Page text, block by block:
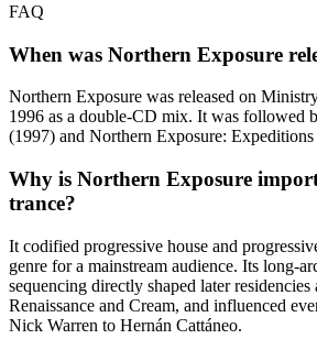
FAQ
When was Northern Exposure
Northern Exposure was released on
1996 as a double-CD mix. It was followed
(1997) and Northern Exposure:
Why is Northern Exposure
trance?
It codified progressive house and
genre for a mainstream audience. Its long-
sequencing directly shaped later residencies
Renaissance and Cream, and influenced
Nick Warren to Hernán Cattáneo.